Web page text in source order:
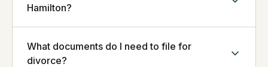
Hamilton?
What documents do I need to file for
divorce?